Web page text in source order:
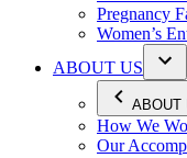
Pregnancy
Women’s
ABOUT US
ABOUT
How We
Our